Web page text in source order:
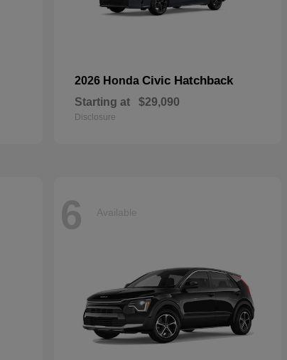
2026 Honda Civic Hatchback
Starting at $29,090
Disclosure
6 Available